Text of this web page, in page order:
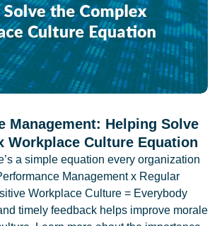
Management: Helping Solve
Workplace Culture Equation
a simple equation every organization
Management x Regular
Workplace Culture = Everybody
timely feedback helps improve morale